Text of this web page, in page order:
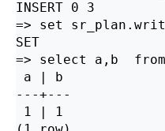
INSERT 0 3
=> set
SET
=> select a,b
a | b
---+---
1 | 1